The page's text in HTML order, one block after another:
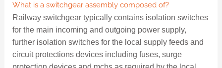
What is a switchgear assembly composed of?
Railway switchgear typically contains isolation switches
for the main incoming and outgoing power supply,
further isolation switches for the local supply feeds and
circuit protections devices including fuses, surge